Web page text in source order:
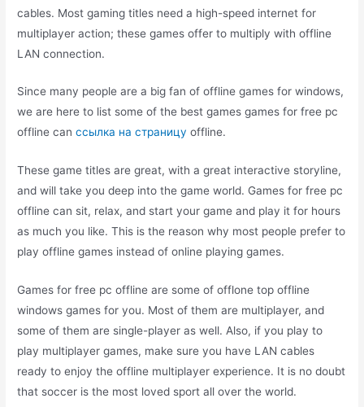
cables. Most gaming titles need a high-speed internet for
multiplayer action; these games offer to multiply with offline
LAN connection.
Since many people are a big fan of offline games for windows,
we are here to list some of the best games games for free pc
offline canссылка на страницу offline.
These game titles are great, with a great interactive storyline,
and will take you deep into the game world. Games for free pc
offline can sit, relax, and start your game and play it for hours
as much you like. This is the reason why most people prefer to
play offline games instead of online playing games.
Games for free pc offline are some of offlone top offline
windows games for you. Most of them are multiplayer, and
some of them are single-player as well. Also, if you play to
play multiplayer games, make sure you have LAN cables
ready to enjoy the offline multiplayer experience. It is no doubt
that soccer is the most loved sport all over the world.